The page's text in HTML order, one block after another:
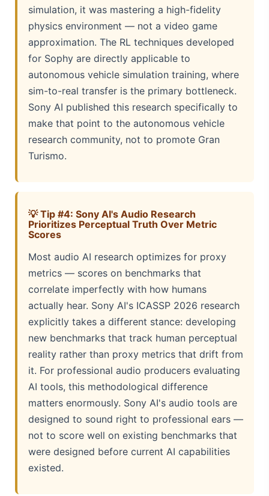
simulation, it was mastering a high-fidelity
physics environment — not a video game
approximation. The RL techniques developed
for Sophy are directly applicable to
autonomous vehicle simulation training, where
sim-to-real transfer is the primary bottleneck.
Sony AI published this research specifically to
make that point to the autonomous vehicle
research community, not to promote Gran
Turismo.
💡 Tip #4: Sony AI's Audio Research
Prioritizes Perceptual Truth Over Metric
Scores
Most audio AI research optimizes for proxy
metrics — scores on benchmarks that
correlate imperfectly with how humans
actually hear. Sony AI's ICASSP 2026 research
explicitly takes a different stance: developing
new benchmarks that track human perceptual
reality rather than proxy metrics that drift from
it. For professional audio producers evaluating
AI tools, this methodological difference
matters enormously. Sony AI's audio tools are
designed to sound right to professional ears —
not to score well on existing benchmarks that
were designed before current AI capabilities
existed.